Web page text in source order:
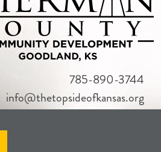
785-890-3744
info@thetopsideofkansas.org